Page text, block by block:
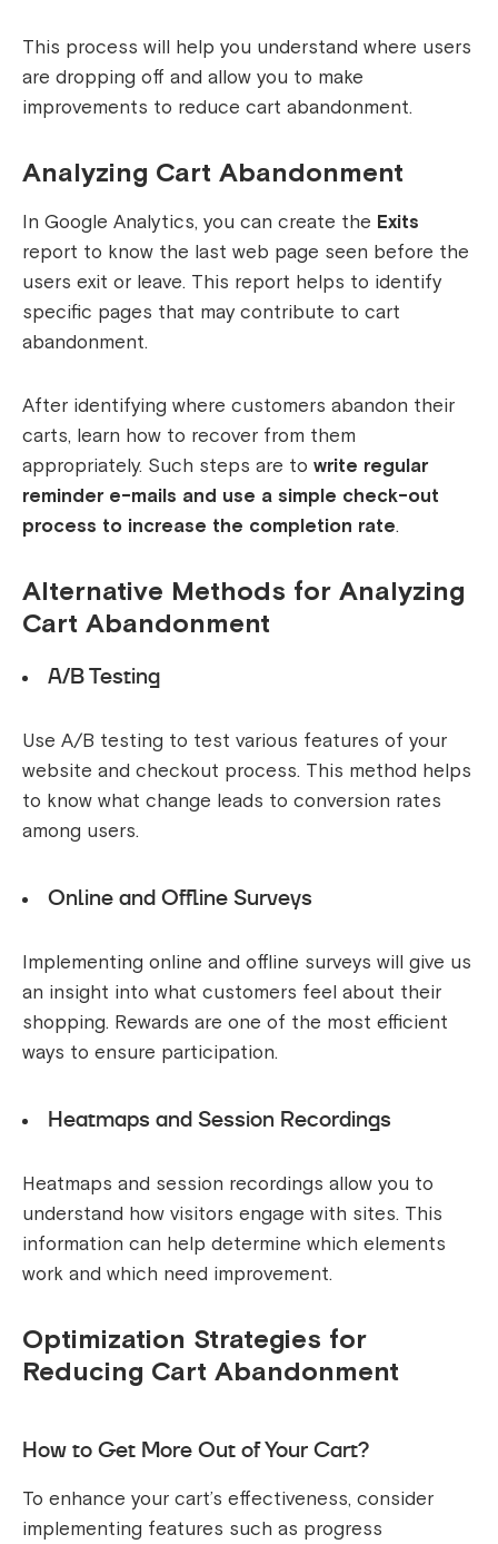
This process will help you understand where users
are dropping off and allow you to make
improvements to reduce cart abandonment.
Analyzing Cart Abandonment
In Google Analytics, you can create the Exits
report to know the last web page seen before the
users exit or leave. This report helps to identify
specific pages that may contribute to cart
abandonment.
After identifying where customers abandon their
carts, learn how to recover from them
appropriately. Such steps are to write regular
reminder e-mails and use a simple check-out
process to increase the completion rate.
Alternative Methods for Analyzing
Cart Abandonment
A/B Testing
Use A/B testing to test various features of your
website and checkout process. This method helps
to know what change leads to conversion rates
among users.
Online and Offline Surveys
Implementing online and offline surveys will give us
an insight into what customers feel about their
shopping. Rewards are one of the most efficient
ways to ensure participation.
Heatmaps and Session Recordings
Heatmaps and session recordings allow you to
understand how visitors engage with sites. This
information can help determine which elements
work and which need improvement.
Optimization Strategies for
Reducing Cart Abandonment
How to Get More Out of Your Cart?
To enhance your cart’s effectiveness, consider
implementing features such as progress